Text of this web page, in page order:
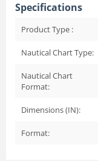
Specifications
Product Type :
Nautical Chart Type:
Nautical Chart
Format:
Dimensions (IN):
Format: